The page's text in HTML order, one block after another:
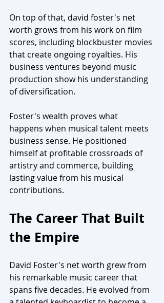
On top of that, david foster's net
worth grows from his work on film
scores, including blockbuster movies
that create ongoing royalties. His
business ventures beyond music
production show his understanding
of diversification.
Foster's wealth proves what
happens when musical talent meets
business sense. He positioned
himself at profitable crossroads of
artistry and commerce, building
lasting value from his musical
contributions.
The Career That Built
the Empire
David Foster's net worth grew from
his remarkable music career that
spans five decades. He evolved from